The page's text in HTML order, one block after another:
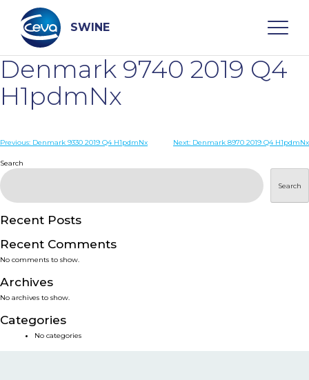
content
SWINE
Search
WHO ARE WE
PRODUCTS
SERVICES
SMART SOLUTIONS
NEWS & EVENTS
Denmark 9740 2019 Q4
H1pdmNx
Post
navigation
Previous: Denmark 9330 2019 Q4 H1pdmNx Next: Denmark 8970 2019 Q4 H1pdmNx
Search
Search
Recent Posts
Recent Comments
No comments to show.
Archives
No archives to show.
Categories
No categories